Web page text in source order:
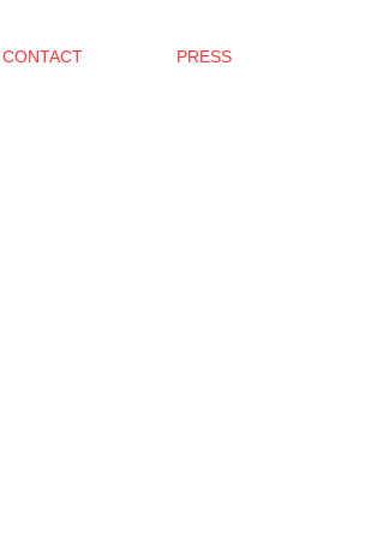
CONTACT PRESS